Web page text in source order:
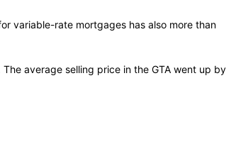
variable-rate mortgages has also more than
average selling price in the GTA went up by